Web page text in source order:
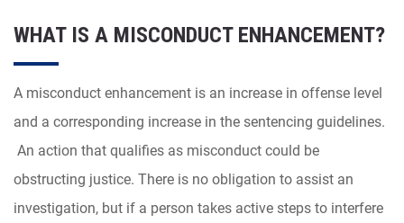
WHAT IS A MISCONDUCT ENHANCEMENT?
A misconduct enhancement is an increase in offense level
and a corresponding increase in the sentencing guidelines.
An action that qualifies as misconduct could be
obstructing justice. There is no obligation to assist an
investigation, but if a person takes active steps to interfere